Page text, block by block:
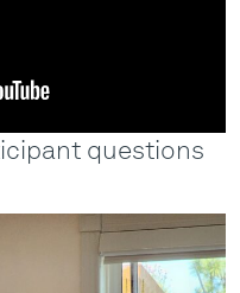
questions